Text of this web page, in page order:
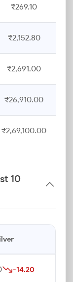
₹269.10
₹2,152.80
₹2,691.00
₹26,910.00
₹2,69,100.00
10
-14.20